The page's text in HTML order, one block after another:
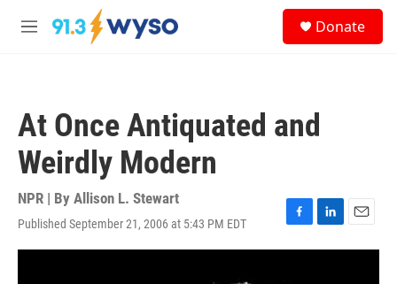
Skip to main content
M
Donate
At Once Antiquated and
Weirdly Modern
NPR | By Allison L. Stewart
Published September 21, 2006 at 5:43 PM EDT
F
a
L
i
E
m